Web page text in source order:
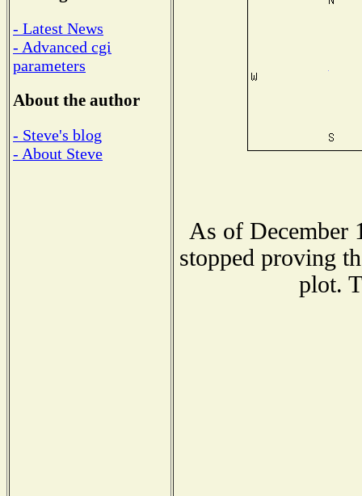
- Latest News
- Advanced cgi
parameters
About the author
- Steve's blog
- About Steve
As of December
stopped proving
plot.